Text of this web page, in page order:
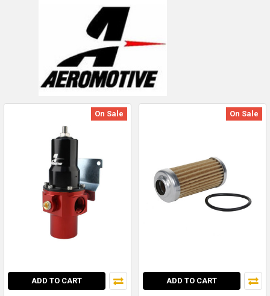
On Sale
ADD TO CART
On Sale
ADD TO CART